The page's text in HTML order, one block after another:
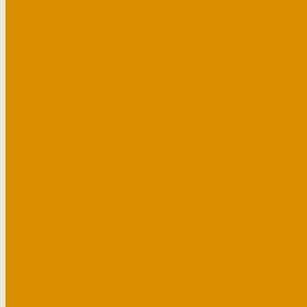
You will discover medieval buildings such as Peterhouse (founded
From the early modern period, highlights also include Pembroke
James Stirling’s
Hopefully, our foray into the history of Cambridge has shown the
After a busy day exploring Cambridge’s heritage, why not treat
Sign up to our